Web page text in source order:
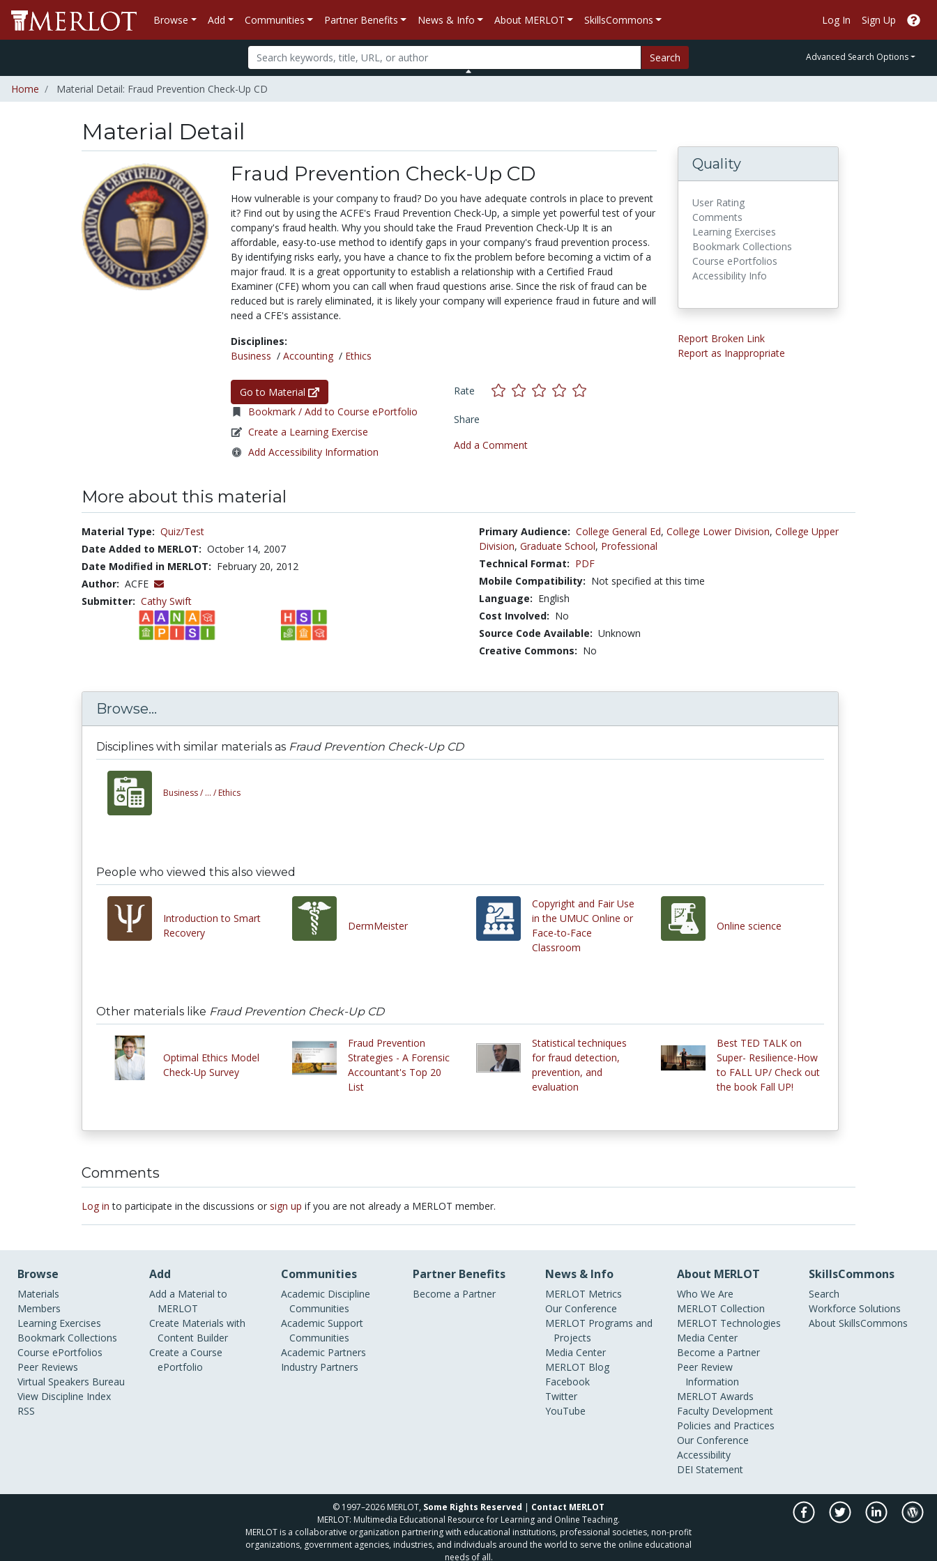
Browse Add Communities Partner Benefits News & Info About MERLOT SkillsCommons Log In Sign Up
Search Advanced Search Options
Home Material Detail: Fraud Prevention Check-Up CD
Material Detail
Fraud Prevention Check-Up CD
How vulnerable is your company to fraud? Do you have adequate controls in place to prevent
it? Find out by using the ACFE's Fraud Prevention Check-Up, a simple yet powerful test of your
company's fraud health. Why you should take the Fraud Prevention Check-Up It is an
affordable, easy-to-use method to identify gaps in your company's fraud prevention process.
By identifying risks early, you have a chance to fix the problem before becoming a victim of a
major fraud. It is a great opportunity to establish a relationship with a Certified Fraud
Examiner (CFE) whom you can call when fraud questions arise. Since the risk of fraud can be
reduced but is rarely eliminated, it is likely your company will experience fraud in future and will
need a CFE's assistance.
Disciplines:
Business / Accounting/ Ethics
Go to Material
Bookmark / Add to Course ePortfolio
Create a Learning Exercise
Add Accessibility Information
Rate
Share
Add a Comment
Quality
User Rating
Comments
Learning Exercises
Bookmark Collections
Course ePortfolios
Accessibility Info
Report Broken Link
Report as Inappropriate
More about this material
Material Type: Quiz/Test
Date Added to MERLOT: October 14, 2007
Date Modified in MERLOT: February 20, 2012
Author: ACFE
Submitter: Cathy Swift
Primary Audience: College General Ed, College Lower Division, College Upper
Division, Graduate School, Professional
Technical Format: PDF
Mobile Compatibility: Not specified at this time
Language: English
Cost Involved: No
Source Code Available: Unknown
Creative Commons: No
Browse...
Disciplines with similar materials as Fraud Prevention Check-Up CD
Business / ... / Ethics
People who viewed this also viewed
Introduction to Smart
Recovery
DermMeister
Copyright and Fair Use
in the UMUC Online or
Face-to-Face
Classroom
Online science
Other materials like Fraud Prevention Check-Up CD
Optimal Ethics Model
Check-Up Survey
Fraud Prevention
Strategies - A Forensic
Accountant's Top 20
List
Statistical techniques
for fraud detection,
prevention, and
evaluation
Best TED TALK on
Super- Resilience-How
to FALL UP/ Check out
the book Fall UP!
Comments
Log in to participate in the discussions or sign up if you are not already a MERLOT member.
Browse
Materials
Members
Learning Exercises
Bookmark Collections
Course ePortfolios
Peer Reviews
Virtual Speakers Bureau
View Discipline Index
RSS
Add
Add a Material to
MERLOT
Create Materials with
Content Builder
Create a Course
ePortfolio
Communities
Academic Discipline
Communities
Academic Support
Communities
Academic Partners
Industry Partners
Partner Benefits
Become a Partner
News & Info
MERLOT Metrics
Our Conference
MERLOT Programs and
Projects
Media Center
MERLOT Blog
Facebook
Twitter
YouTube
About MERLOT
Who We Are
MERLOT Collection
MERLOT Technologies
Media Center
Become a Partner
Peer Review
Information
MERLOT Awards
Faculty Development
Policies and Practices
Our Conference
Accessibility
DEI Statement
SkillsCommons
Search
Workforce Solutions
About SkillsCommons
© 1997–2026 MERLOT, Some Rights Reserved | Contact MERLOT
MERLOT: Multimedia Educational Resource for Learning and Online Teaching.
MERLOT is a collaborative organization partnering with educational institutions, professional societies, non-profit
organizations, government agencies, industries, and individuals around the world to serve the online educational
needs of all.